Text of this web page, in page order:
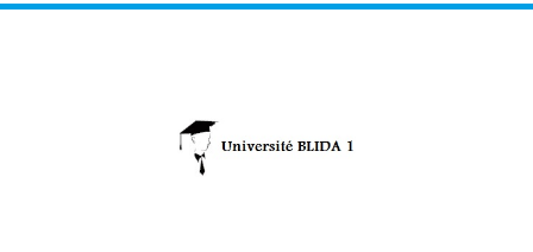
medical education. Finally , medical ESP learners
nouns, pronouns, adverbs, adjectives …etc.) in
the field of healthcare system and effective oral